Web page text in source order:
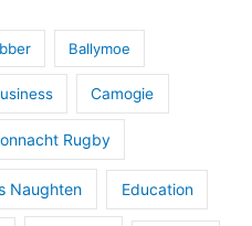
Ballymoe
Camogie
Rugby
Naughten Education